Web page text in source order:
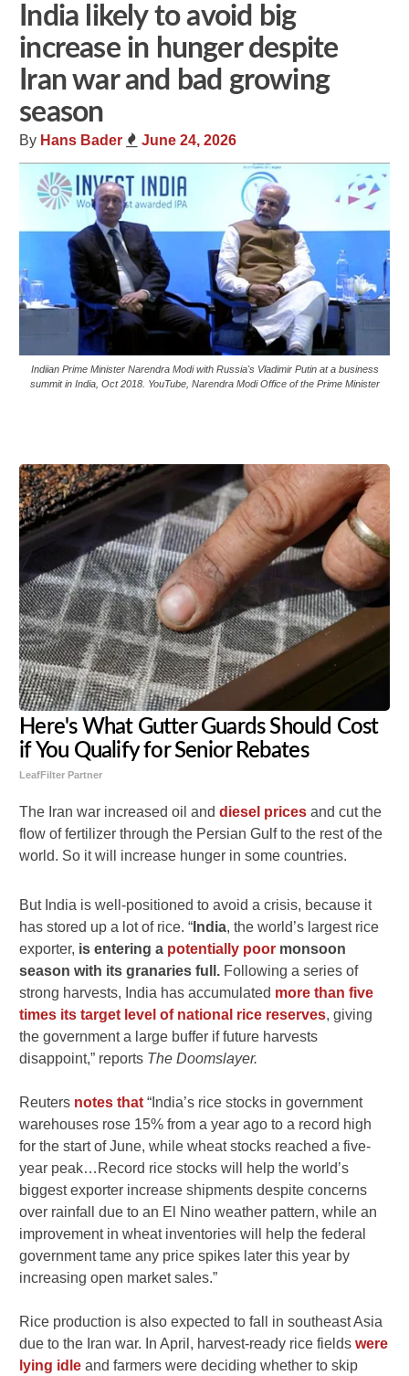
India likely to avoid big
increase in hunger despite
Iran war and bad growing
season
By Hans Bader June 24, 2026
Indiian Prime Minister Narendra Modi with Russia's Vladimir Putin at a business
summit in India, Oct 2018. YouTube, Narendra Modi Office of the Prime Minister
Here's What Gutter Guards Should Cost
if You Qualify for Senior Rebates
LeafFilter Partner
The Iran war increased oil anddiesel prices and cut the
flow of fertilizer through the Persian Gulf to the rest of the
world. So it will increase hunger in some countries.
But India is well-positioned to avoid a crisis, because it
has stored up a lot of rice. “ India, the world’s largest rice
exporter, is entering a potentially poor monsoon
season with its granaries full. Following a series of
strong harvests, India has accumulated more than five
times its target level of national rice reserves, giving
the government a large buffer if future harvests
disappoint,” reports The Doomslayer.
Reuters notes that “India’s rice stocks in government
warehouses rose 15% from a year ago to a record high
for the start ​of June, while wheat stocks reached a five-
year peak…Record rice stocks will help the world’s
biggest exporter increase shipments despite concerns
over rainfall due to an El Nino weather ​pattern, while an
improvement in wheat inventories will help the federal ​
government tame any price spikes later this year by
increasing ⁠open market sales.”
Rice production is also expected to fall in southeast Asia
due to the Iran war. In April, harvest-ready rice fieldswere
lying idle and farmers were deciding whether to skip